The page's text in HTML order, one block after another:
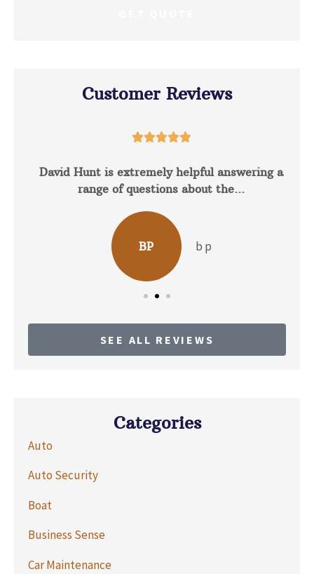
Customer Reviews

David Hunt is extremely helpful answering a
range of questions about the...
BP b p
SEE ALL REVIEWS
Categories
Auto
Auto Security
Boat
Business Sense
Car Maintenance